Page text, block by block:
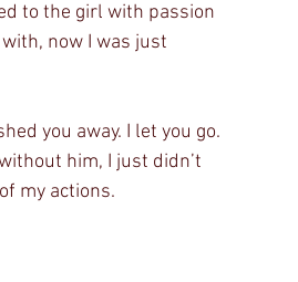
to the girl with passion
now I was just
you away. I let you go.
him, I just didn’t
my actions.